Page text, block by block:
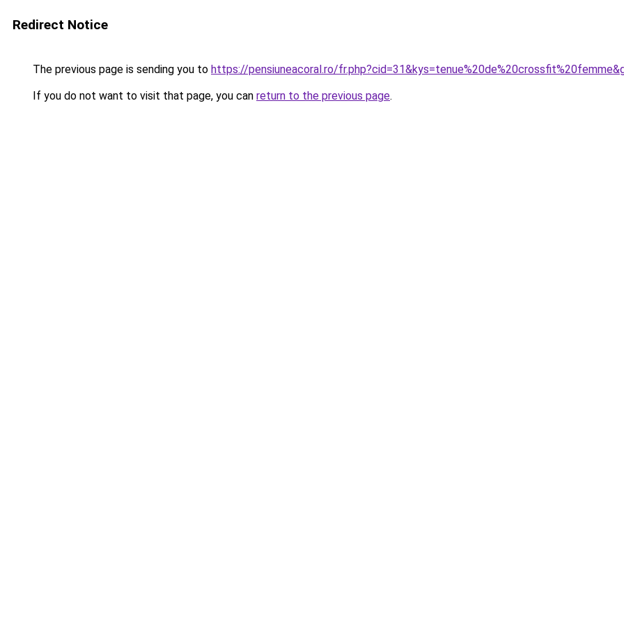
Redirect Notice
The previous page is sending you to https://pensiuneacoral.ro/
If you do not want to visit that page, you can return to the previous page.